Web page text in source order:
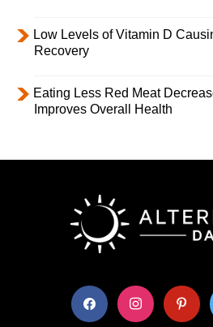
Low Levels of Vitamin D
Recovery
Eating Less Red Meat
Improves Overall Health
facebook instagram pinterest